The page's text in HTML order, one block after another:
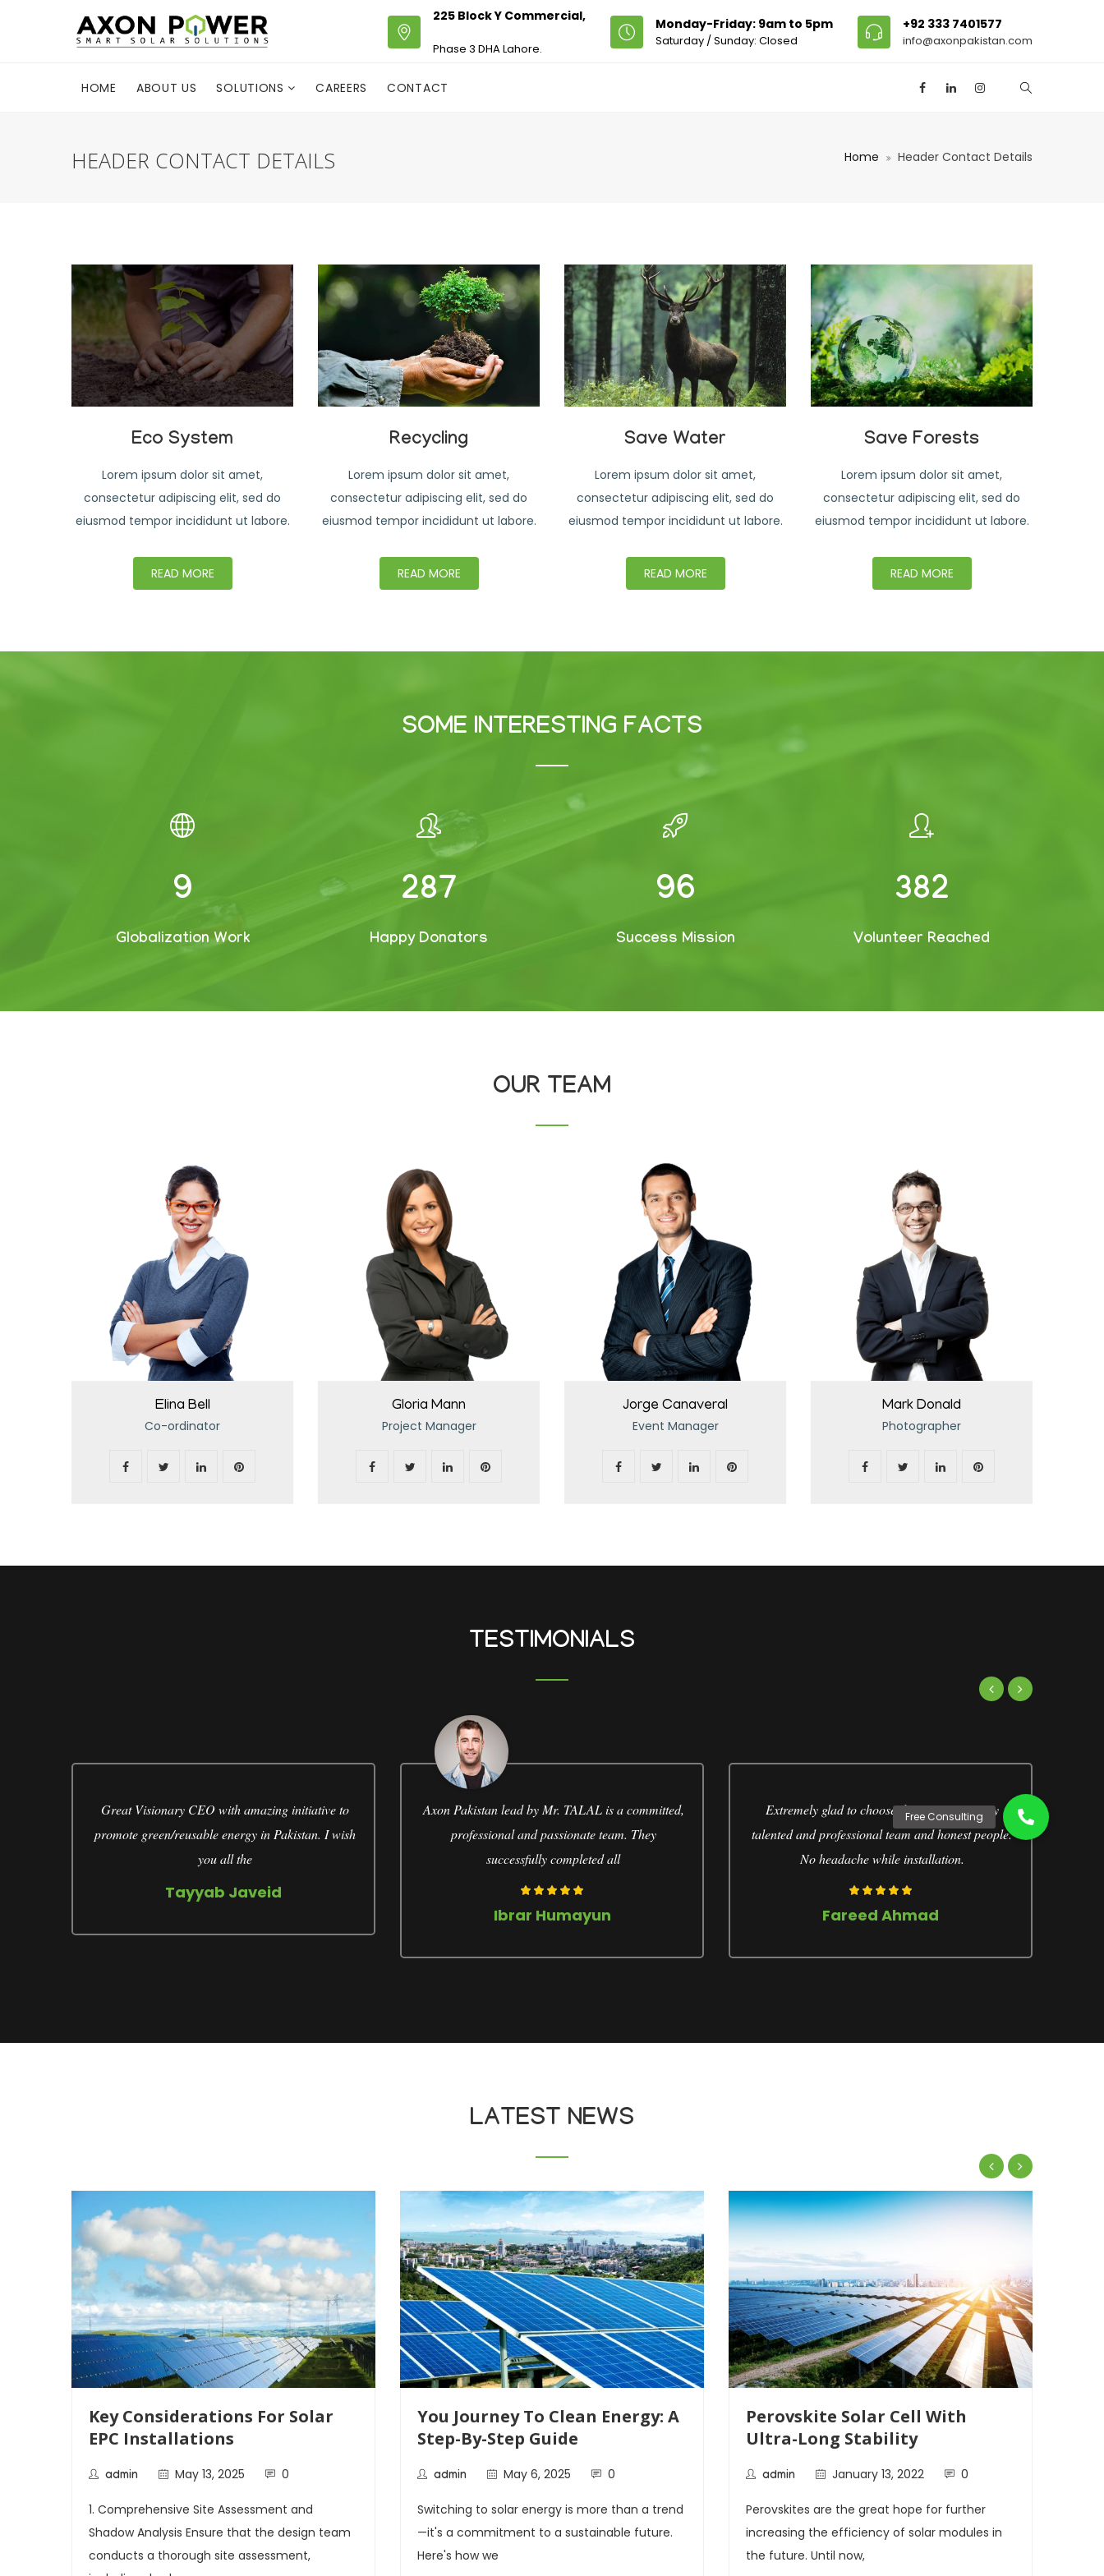
225 Block Y Commercial,
Phase 3 DHA Lahore.
Monday-Friday: 9am to 5pm
Saturday / Sunday: Closed
+92 333 7401577
info@axonpakistan.com
HOME ABOUT US SOLUTIONS CAREERS CONTACT
HEADER CONTACT DETAILS Home Header Contact Details
Eco System
Lorem ipsum dolor sit amet,
consectetur adipiscing elit, sed do
eiusmod tempor incididunt ut labore.
READ MORE
Recycling
Lorem ipsum dolor sit amet,
consectetur adipiscing elit, sed do
eiusmod tempor incididunt ut labore.
READ MORE
Save Water
Lorem ipsum dolor sit amet,
consectetur adipiscing elit, sed do
eiusmod tempor incididunt ut labore.
READ MORE
Save Forests
Lorem ipsum dolor sit amet,
consectetur adipiscing elit, sed do
eiusmod tempor incididunt ut labore.
READ MORE
SOME INTERESTING FACTS
12
Globalization Work
382
Happy Donators
127
Success Mission
509
Volunteer Reached
OUR TEAM
Elina Bell
Co-ordinator
Gloria Mann
Project Manager
Jorge Canaveral
Event Manager
Mark Donald
Photographer
TESTIMONIALS
Great Visionary CEO with amazing initiative to
promote green/reusable energy in Pakistan. I wish
you all the
Tayyab Javeid
Axon Pakistan lead by Mr. TALAL is a committed,
professional and passionate team. They
successfully completed all
Ibrar Humayun
Extremely glad to choose this company. Very
talented and professional team and honest people.
No headache while installation.
Fareed Ahmad
LATEST NEWS
Key Considerations For Solar
EPC Installations
admin May 13, 2025 0
1. Comprehensive Site Assessment and
Shadow Analysis Ensure that the design team
conducts a thorough site assessment,
You Journey To Clean Energy: A
Step-By-Step Guide
admin May 6, 2025 0
Switching to solar energy is more than a trend
—it's a commitment to a sustainable future.
Here's how we
Perovskite Solar Cell With
Ultra-Long Stability
admin January 13, 2022 0
Perovskites are the great hope for further
increasing the efficiency of solar modules in
the future. Until now,